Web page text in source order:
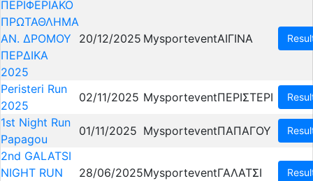
ΠΕΡΙΦΕΡΙΑΚΟ
ΠΡΩΤΑΘΛΗΜΑ
ΑΝ. ΔΡΟΜΟΥ
ΠΕΡΔΙΚΑ
2025
20/12/2025 MysporteventΑΙΓΙΝΑ
Peristeri Run
2025
02/11/2025 MysporteventΠΕΡΙΣΤΕΡΙ
1st Night Run
Papagou
01/11/2025 MysporteventΠΑΠΑΓΟΥ
2nd GALATSI
NIGHT RUN
28/06/2025MysporteventΓΑΛΑΤΣΙ